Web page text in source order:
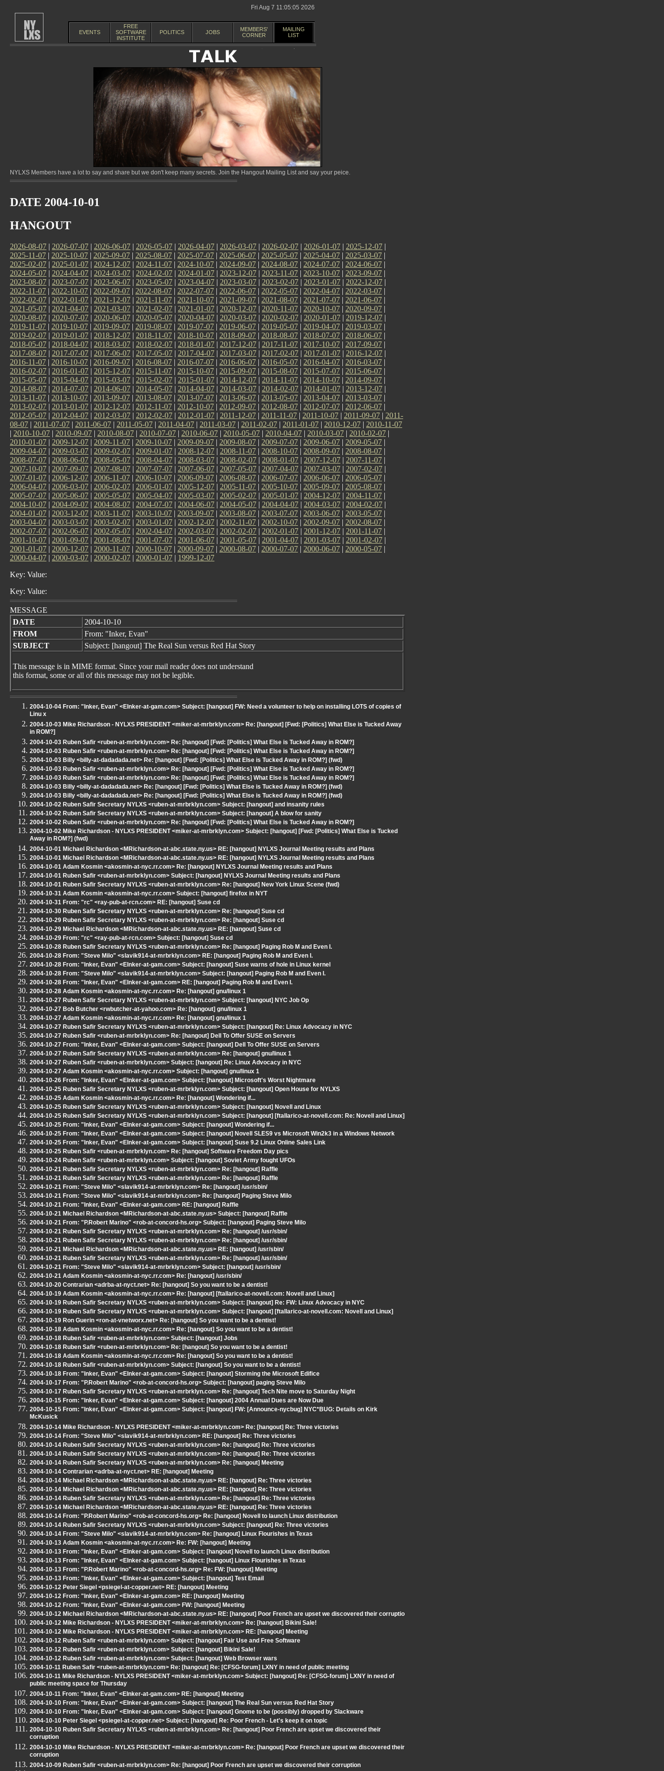
Fri Aug 7 11:05:05 2026
EVENTS
FREE
SOFTWARE
INSTITUTE
POLITICS JOBS
MEMBERS'
CORNER
MAILING
LIST
NYLXS Members have a lot to say and share but we don't keep many secrets. Join the Hangout Mailing List and say your peice.
DATE 2004-10-01
HANGOUT
2026-08-07 | 2026-07-07 | 2026-06-07 | 2026-05-07 | 2026-04-07 | 2026-03-07 | 2026-02-07 | 2026-01-07 | 2025-12-07 |
2025-11-07 | 2025-10-07 | 2025-09-07 | 2025-08-07 | 2025-07-07 | 2025-06-07 | 2025-05-07 | 2025-04-07 | 2025-03-07 |
2025-02-07 | 2025-01-07 | 2024-12-07 | 2024-11-07 | 2024-10-07 | 2024-09-07 | 2024-08-07 | 2024-07-07 | 2024-06-07 |
2024-05-07 | 2024-04-07 | 2024-03-07 | 2024-02-07 | 2024-01-07 | 2023-12-07 | 2023-11-07 | 2023-10-07 | 2023-09-07 |
2023-08-07 | 2023-07-07 | 2023-06-07 | 2023-05-07 | 2023-04-07 | 2023-03-07 | 2023-02-07 | 2023-01-07 | 2022-12-07 |
2022-11-07 | 2022-10-07 | 2022-09-07 | 2022-08-07 | 2022-07-07 | 2022-06-07 | 2022-05-07 | 2022-04-07 | 2022-03-07 |
2022-02-07 | 2022-01-07 | 2021-12-07 | 2021-11-07 | 2021-10-07 | 2021-09-07 | 2021-08-07 | 2021-07-07 | 2021-06-07 |
2021-05-07 | 2021-04-07 | 2021-03-07 | 2021-02-07 | 2021-01-07 | 2020-12-07 | 2020-11-07 | 2020-10-07 | 2020-09-07 |
2020-08-07 | 2020-07-07 | 2020-06-07 | 2020-05-07 | 2020-04-07 | 2020-03-07 | 2020-02-07 | 2020-01-07 | 2019-12-07 |
2019-11-07 | 2019-10-07 | 2019-09-07 | 2019-08-07 | 2019-07-07 | 2019-06-07 | 2019-05-07 | 2019-04-07 | 2019-03-07 |
2019-02-07 | 2019-01-07 | 2018-12-07 | 2018-11-07 | 2018-10-07 | 2018-09-07 | 2018-08-07 | 2018-07-07 | 2018-06-07 |
2018-05-07 | 2018-04-07 | 2018-03-07 | 2018-02-07 | 2018-01-07 | 2017-12-07 | 2017-11-07 | 2017-10-07 | 2017-09-07 |
2017-08-07 | 2017-07-07 | 2017-06-07 | 2017-05-07 | 2017-04-07 | 2017-03-07 | 2017-02-07 | 2017-01-07 | 2016-12-07 |
2016-11-07 | 2016-10-07 | 2016-09-07 | 2016-08-07 | 2016-07-07 | 2016-06-07 | 2016-05-07 | 2016-04-07 | 2016-03-07 |
2016-02-07 | 2016-01-07 | 2015-12-07 | 2015-11-07 | 2015-10-07 | 2015-09-07 | 2015-08-07 | 2015-07-07 | 2015-06-07 |
2015-05-07 | 2015-04-07 | 2015-03-07 | 2015-02-07 | 2015-01-07 | 2014-12-07 | 2014-11-07 | 2014-10-07 | 2014-09-07 |
2014-08-07 | 2014-07-07 | 2014-06-07 | 2014-05-07 | 2014-04-07 | 2014-03-07 | 2014-02-07 | 2014-01-07 | 2013-12-07 |
2013-11-07 | 2013-10-07 | 2013-09-07 | 2013-08-07 | 2013-07-07 | 2013-06-07 | 2013-05-07 | 2013-04-07 | 2013-03-07 |
2013-02-07 | 2013-01-07 | 2012-12-07 | 2012-11-07 | 2012-10-07 | 2012-09-07 | 2012-08-07 | 2012-07-07 | 2012-06-07 |
2012-05-07 | 2012-04-07 | 2012-03-07 | 2012-02-07 | 2012-01-07 | 2011-12-07 | 2011-11-07 | 2011-10-07 | 2011-09-07 | 2011-
08-07 | 2011-07-07 | 2011-06-07 | 2011-05-07 | 2011-04-07 | 2011-03-07 | 2011-02-07 | 2011-01-07 | 2010-12-07 | 2010-11-07
| 2010-10-07 | 2010-09-07 | 2010-08-07 | 2010-07-07 | 2010-06-07 | 2010-05-07 | 2010-04-07 | 2010-03-07 | 2010-02-07 |
2010-01-07 | 2009-12-07 | 2009-11-07 | 2009-10-07 | 2009-09-07 | 2009-08-07 | 2009-07-07 | 2009-06-07 | 2009-05-07 |
2009-04-07 | 2009-03-07 | 2009-02-07 | 2009-01-07 | 2008-12-07 | 2008-11-07 | 2008-10-07 | 2008-09-07 | 2008-08-07 |
2008-07-07 | 2008-06-07 | 2008-05-07 | 2008-04-07 | 2008-03-07 | 2008-02-07 | 2008-01-07 | 2007-12-07 | 2007-11-07 |
2007-10-07 | 2007-09-07 | 2007-08-07 | 2007-07-07 | 2007-06-07 | 2007-05-07 | 2007-04-07 | 2007-03-07 | 2007-02-07 |
2007-01-07 | 2006-12-07 | 2006-11-07 | 2006-10-07 | 2006-09-07 | 2006-08-07 | 2006-07-07 | 2006-06-07 | 2006-05-07 |
2006-04-07 | 2006-03-07 | 2006-02-07 | 2006-01-07 | 2005-12-07 | 2005-11-07 | 2005-10-07 | 2005-09-07 | 2005-08-07 |
2005-07-07 | 2005-06-07 | 2005-05-07 | 2005-04-07 | 2005-03-07 | 2005-02-07 | 2005-01-07 | 2004-12-07 | 2004-11-07 |
2004-10-07 | 2004-09-07 | 2004-08-07 | 2004-07-07 | 2004-06-07 | 2004-05-07 | 2004-04-07 | 2004-03-07 | 2004-02-07 |
2004-01-07 | 2003-12-07 | 2003-11-07 | 2003-10-07 | 2003-09-07 | 2003-08-07 | 2003-07-07 | 2003-06-07 | 2003-05-07 |
2003-04-07 | 2003-03-07 | 2003-02-07 | 2003-01-07 | 2002-12-07 | 2002-11-07 | 2002-10-07 | 2002-09-07 | 2002-08-07 |
2002-07-07 | 2002-06-07 | 2002-05-07 | 2002-04-07 | 2002-03-07 | 2002-02-07 | 2002-01-07 | 2001-12-07 | 2001-11-07 |
2001-10-07 | 2001-09-07 | 2001-08-07 | 2001-07-07 | 2001-06-07 | 2001-05-07 | 2001-04-07 | 2001-03-07 | 2001-02-07 |
2001-01-07 | 2000-12-07 | 2000-11-07 | 2000-10-07 | 2000-09-07 | 2000-08-07 | 2000-07-07 | 2000-06-07 | 2000-05-07 |
2000-04-07 | 2000-03-07 | 2000-02-07 | 2000-01-07 | 1999-12-07
Key: Value:
Key: Value:
MESSAGE
DATE
2004-10-10
FROM
From: "Inker, Evan"
SUBJECT
Subject: [hangout] The Real Sun versus Red Hat Story
This message is in MIME format. Since your mail reader does not understand
this format, some or all of this message may not be legible.
2004-10-04 From: "Inker, Evan" <EInker-at-gam.com> Subject: [hangout] FW: Need a volunteer to help on installing LOTS of copies of
Linu x
2004-10-03 Mike Richardson - NYLXS PRESIDENT <miker-at-mrbrklyn.com> Re: [hangout] [Fwd: [Politics] What Else is Tucked Away
in ROM?]
2004-10-03 Ruben Safir <ruben-at-mrbrklyn.com> Re: [hangout] [Fwd: [Politics] What Else is Tucked Away in ROM?]
2004-10-03 Ruben Safir <ruben-at-mrbrklyn.com> Re: [hangout] [Fwd: [Politics] What Else is Tucked Away in ROM?]
2004-10-03 Billy <billy-at-dadadada.net> Re: [hangout] [Fwd: [Politics] What Else is Tucked Away in ROM?] (fwd)
2004-10-03 Ruben Safir <ruben-at-mrbrklyn.com> Re: [hangout] [Fwd: [Politics] What Else is Tucked Away in ROM?]
2004-10-03 Ruben Safir <ruben-at-mrbrklyn.com> Re: [hangout] [Fwd: [Politics] What Else is Tucked Away in ROM?]
2004-10-03 Billy <billy-at-dadadada.net> Re: [hangout] [Fwd: [Politics] What Else is Tucked Away in ROM?] (fwd)
2004-10-03 Billy <billy-at-dadadada.net> Re: [hangout] [Fwd: [Politics] What Else is Tucked Away in ROM?] (fwd)
2004-10-02 Ruben Safir Secretary NYLXS <ruben-at-mrbrklyn.com> Subject: [hangout] and insanity rules
2004-10-02 Ruben Safir Secretary NYLXS <ruben-at-mrbrklyn.com> Subject: [hangout] A blow for sanity
2004-10-02 Ruben Safir <ruben-at-mrbrklyn.com> Re: [hangout] [Fwd: [Politics] What Else is Tucked Away in ROM?]
2004-10-02 Mike Richardson - NYLXS PRESIDENT <miker-at-mrbrklyn.com> Subject: [hangout] [Fwd: [Politics] What Else is Tucked
Away in ROM?] (fwd)
2004-10-01 Michael Richardson <MRichardson-at-abc.state.ny.us> RE: [hangout] NYLXS Journal Meeting results and Plans
2004-10-01 Michael Richardson <MRichardson-at-abc.state.ny.us> RE: [hangout] NYLXS Journal Meeting results and Plans
2004-10-01 Adam Kosmin <akosmin-at-nyc.rr.com> Re: [hangout] NYLXS Journal Meeting results and Plans
2004-10-01 Ruben Safir <ruben-at-mrbrklyn.com> Subject: [hangout] NYLXS Journal Meeting results and Plans
2004-10-01 Ruben Safir Secretary NYLXS <ruben-at-mrbrklyn.com> Re: [hangout] New York Linux Scene (fwd)
2004-10-31 Adam Kosmin <akosmin-at-nyc.rr.com> Subject: [hangout] firefox in NYT
2004-10-31 From: "rc" <ray-pub-at-rcn.com> RE: [hangout] Suse cd
2004-10-30 Ruben Safir Secretary NYLXS <ruben-at-mrbrklyn.com> Re: [hangout] Suse cd
2004-10-29 Ruben Safir Secretary NYLXS <ruben-at-mrbrklyn.com> Re: [hangout] Suse cd
2004-10-29 Michael Richardson <MRichardson-at-abc.state.ny.us> RE: [hangout] Suse cd
2004-10-29 From: "rc" <ray-pub-at-rcn.com> Subject: [hangout] Suse cd
2004-10-28 Ruben Safir Secretary NYLXS <ruben-at-mrbrklyn.com> Re: [hangout] Paging Rob M and Even I.
2004-10-28 From: "Steve Milo" <slavik914-at-mrbrklyn.com> RE: [hangout] Paging Rob M and Even I.
2004-10-28 From: "Inker, Evan" <EInker-at-gam.com> Subject: [hangout] Suse warns of hole in Linux kernel
2004-10-28 From: "Steve Milo" <slavik914-at-mrbrklyn.com> Subject: [hangout] Paging Rob M and Even I.
2004-10-28 From: "Inker, Evan" <EInker-at-gam.com> RE: [hangout] Paging Rob M and Even I.
2004-10-28 Adam Kosmin <akosmin-at-nyc.rr.com> Re: [hangout] gnu/linux 1
2004-10-27 Ruben Safir Secretary NYLXS <ruben-at-mrbrklyn.com> Subject: [hangout] NYC Job Op
2004-10-27 Bob Butcher <rwbutcher-at-yahoo.com> Re: [hangout] gnu/linux 1
2004-10-27 Adam Kosmin <akosmin-at-nyc.rr.com> Re: [hangout] gnu/linux 1
2004-10-27 Ruben Safir Secretary NYLXS <ruben-at-mrbrklyn.com> Subject: [hangout] Re: Linux Advocacy in NYC
2004-10-27 Ruben Safir <ruben-at-mrbrklyn.com> Re: [hangout] Dell To Offer SUSE on Servers
2004-10-27 From: "Inker, Evan" <EInker-at-gam.com> Subject: [hangout] Dell To Offer SUSE on Servers
2004-10-27 Ruben Safir Secretary NYLXS <ruben-at-mrbrklyn.com> Re: [hangout] gnu/linux 1
2004-10-27 Ruben Safir <ruben-at-mrbrklyn.com> Subject: [hangout] Re: Linux Advocacy in NYC
2004-10-27 Adam Kosmin <akosmin-at-nyc.rr.com> Subject: [hangout] gnu/linux 1
2004-10-26 From: "Inker, Evan" <EInker-at-gam.com> Subject: [hangout] Microsoft's Worst Nightmare
2004-10-25 Ruben Safir Secretary NYLXS <ruben-at-mrbrklyn.com> Subject: [hangout] Open House for NYLXS
2004-10-25 Adam Kosmin <akosmin-at-nyc.rr.com> Re: [hangout] Wondering if...
2004-10-25 Ruben Safir Secretary NYLXS <ruben-at-mrbrklyn.com> Subject: [hangout] Novell and Linux
2004-10-25 Ruben Safir Secretary NYLXS <ruben-at-mrbrklyn.com> Subject: [hangout] [ftallarico-at-novell.com: Re: Novell and Linux]
2004-10-25 From: "Inker, Evan" <EInker-at-gam.com> Subject: [hangout] Wondering if...
2004-10-25 From: "Inker, Evan" <EInker-at-gam.com> Subject: [hangout] Novell SLES9 vs Microsoft Win2k3 in a Windows Network
2004-10-25 From: "Inker, Evan" <EInker-at-gam.com> Subject: [hangout] Suse 9.2 Linux Online Sales Link
2004-10-25 Ruben Safir <ruben-at-mrbrklyn.com> Re: [hangout] Software Freedom Day pics
2004-10-24 Ruben Safir <ruben-at-mrbrklyn.com> Subject: [hangout] Soviet Army fought UFOs
2004-10-21 Ruben Safir Secretary NYLXS <ruben-at-mrbrklyn.com> Re: [hangout] Raffle
2004-10-21 Ruben Safir Secretary NYLXS <ruben-at-mrbrklyn.com> Re: [hangout] Raffle
2004-10-21 From: "Steve Milo" <slavik914-at-mrbrklyn.com> Re: [hangout] /usr/sbin/
2004-10-21 From: "Steve Milo" <slavik914-at-mrbrklyn.com> Re: [hangout] Paging Steve Milo
2004-10-21 From: "Inker, Evan" <EInker-at-gam.com> RE: [hangout] Raffle
2004-10-21 Michael Richardson <MRichardson-at-abc.state.ny.us> Subject: [hangout] Raffle
2004-10-21 From: "P.Robert Marino" <rob-at-concord-hs.org> Subject: [hangout] Paging Steve Milo
2004-10-21 Ruben Safir Secretary NYLXS <ruben-at-mrbrklyn.com> Re: [hangout] /usr/sbin/
2004-10-21 Ruben Safir Secretary NYLXS <ruben-at-mrbrklyn.com> Re: [hangout] /usr/sbin/
2004-10-21 Michael Richardson <MRichardson-at-abc.state.ny.us> RE: [hangout] /usr/sbin/
2004-10-21 Ruben Safir Secretary NYLXS <ruben-at-mrbrklyn.com> Re: [hangout] /usr/sbin/
2004-10-21 From: "Steve Milo" <slavik914-at-mrbrklyn.com> Subject: [hangout] /usr/sbin/
2004-10-21 Adam Kosmin <akosmin-at-nyc.rr.com> Re: [hangout] /usr/sbin/
2004-10-20 Contrarian <adrba-at-nyct.net> Re: [hangout] So you want to be a dentist!
2004-10-19 Adam Kosmin <akosmin-at-nyc.rr.com> Re: [hangout] [ftallarico-at-novell.com: Novell and Linux]
2004-10-19 Ruben Safir Secretary NYLXS <ruben-at-mrbrklyn.com> Subject: [hangout] Re: FW: Linux Advocacy in NYC
2004-10-19 Ruben Safir Secretary NYLXS <ruben-at-mrbrklyn.com> Subject: [hangout] [ftallarico-at-novell.com: Novell and Linux]
2004-10-19 Ron Guerin <ron-at-vnetworx.net> Re: [hangout] So you want to be a dentist!
2004-10-18 Adam Kosmin <akosmin-at-nyc.rr.com> Re: [hangout] So you want to be a dentist!
2004-10-18 Ruben Safir <ruben-at-mrbrklyn.com> Subject: [hangout] Jobs
2004-10-18 Ruben Safir <ruben-at-mrbrklyn.com> Re: [hangout] So you want to be a dentist!
2004-10-18 Adam Kosmin <akosmin-at-nyc.rr.com> Re: [hangout] So you want to be a dentist!
2004-10-18 Ruben Safir <ruben-at-mrbrklyn.com> Subject: [hangout] So you want to be a dentist!
2004-10-18 From: "Inker, Evan" <EInker-at-gam.com> Subject: [hangout] Storming the Microsoft Edifice
2004-10-17 From: "P.Robert Marino" <rob-at-concord-hs.org> Subject: [hangout] paging Steve Milo
2004-10-17 Ruben Safir Secretary NYLXS <ruben-at-mrbrklyn.com> Re: [hangout] Tech Nite move to Saturday Night
2004-10-15 From: "Inker, Evan" <EInker-at-gam.com> Subject: [hangout] 2004 Annual Dues are Now Due
2004-10-15 From: "Inker, Evan" <EInker-at-gam.com> Subject: [hangout] FW: [Announce-nycbug] NYC*BUG: Details on Kirk
McKusick
2004-10-14 Mike Richardson - NYLXS PRESIDENT <miker-at-mrbrklyn.com> Re: [hangout] Re: Three victories
2004-10-14 From: "Steve Milo" <slavik914-at-mrbrklyn.com> RE: [hangout] Re: Three victories
2004-10-14 Ruben Safir Secretary NYLXS <ruben-at-mrbrklyn.com> Re: [hangout] Re: Three victories
2004-10-14 Ruben Safir Secretary NYLXS <ruben-at-mrbrklyn.com> Re: [hangout] Re: Three victories
2004-10-14 Ruben Safir Secretary NYLXS <ruben-at-mrbrklyn.com> Re: [hangout] Meeting
2004-10-14 Contrarian <adrba-at-nyct.net> RE: [hangout] Meeting
2004-10-14 Michael Richardson <MRichardson-at-abc.state.ny.us> RE: [hangout] Re: Three victories
2004-10-14 Michael Richardson <MRichardson-at-abc.state.ny.us> RE: [hangout] Re: Three victories
2004-10-14 Ruben Safir Secretary NYLXS <ruben-at-mrbrklyn.com> Re: [hangout] Re: Three victories
2004-10-14 Michael Richardson <MRichardson-at-abc.state.ny.us> RE: [hangout] Re: Three victories
2004-10-14 From: "P.Robert Marino" <rob-at-concord-hs.org> Re: [hangout] Novell to launch Linux distribution
2004-10-14 Ruben Safir Secretary NYLXS <ruben-at-mrbrklyn.com> Subject: [hangout] Re: Three victories
2004-10-14 From: "Steve Milo" <slavik914-at-mrbrklyn.com> Re: [hangout] Linux Flourishes in Texas
2004-10-13 Adam Kosmin <akosmin-at-nyc.rr.com> Re: FW: [hangout] Meeting
2004-10-13 From: "Inker, Evan" <EInker-at-gam.com> Subject: [hangout] Novell to launch Linux distribution
2004-10-13 From: "Inker, Evan" <EInker-at-gam.com> Subject: [hangout] Linux Flourishes in Texas
2004-10-13 From: "P.Robert Marino" <rob-at-concord-hs.org> Re: FW: [hangout] Meeting
2004-10-13 From: "Inker, Evan" <EInker-at-gam.com> Subject: [hangout] Test Email
2004-10-12 Peter Siegel <psiegel-at-copper.net> RE: [hangout] Meeting
2004-10-12 From: "Inker, Evan" <EInker-at-gam.com> RE: [hangout] Meeting
2004-10-12 From: "Inker, Evan" <EInker-at-gam.com> FW: [hangout] Meeting
2004-10-12 Michael Richardson <MRichardson-at-abc.state.ny.us> RE: [hangout] Poor French are upset we discovered their corruptio
2004-10-12 Mike Richardson - NYLXS PRESIDENT <miker-at-mrbrklyn.com> Re: [hangout] Bikini Sale!
2004-10-12 Mike Richardson - NYLXS PRESIDENT <miker-at-mrbrklyn.com> RE: [hangout] Meeting
2004-10-12 Ruben Safir <ruben-at-mrbrklyn.com> Subject: [hangout] Fair Use and Free Software
2004-10-12 Ruben Safir <ruben-at-mrbrklyn.com> Subject: [hangout] Bikini Sale!
2004-10-12 Ruben Safir <ruben-at-mrbrklyn.com> Subject: [hangout] Web Browser wars
2004-10-11 Ruben Safir <ruben-at-mrbrklyn.com> Re: [hangout] Re: [CFSG-forum] LXNY in need of public meeting
2004-10-11 Mike Richardson - NYLXS PRESIDENT <miker-at-mrbrklyn.com> Subject: [hangout] Re: [CFSG-forum] LXNY in need of
public meeting space for Thursday
2004-10-11 From: "Inker, Evan" <EInker-at-gam.com> RE: [hangout] Meeting
2004-10-10 From: "Inker, Evan" <EInker-at-gam.com> Subject: [hangout] The Real Sun versus Red Hat Story
2004-10-10 From: "Inker, Evan" <EInker-at-gam.com> Subject: [hangout] Gnome to be (possibly) dropped by Slackware
2004-10-10 Peter Siegel <psiegel-at-copper.net> Subject: [hangout] Re: Poor French - Let's keep it on topic
2004-10-10 Ruben Safir Secretary NYLXS <ruben-at-mrbrklyn.com> Re: [hangout] Poor French are upset we discovered their
corruption
2004-10-10 Mike Richardson - NYLXS PRESIDENT <miker-at-mrbrklyn.com> Re: [hangout] Poor French are upset we discovered their
corruption
2004-10-09 Ruben Safir <ruben-at-mrbrklyn.com> Re: [hangout] Poor French are upset we discovered their corruption